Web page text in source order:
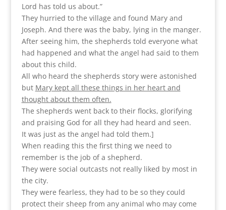
Lord has told us about.”
They hurried to the village and found Mary and
Joseph. And there was the baby, lying in the manger.
After seeing him, the shepherds told everyone what
had happened and what the angel had said to them
about this child.
All who heard the shepherds story were astonished
but Mary kept all these things in her heart and
thought about them often.
The shepherds went back to their flocks, glorifying
and praising God for all they had heard and seen.
It was just as the angel had told them.]
When reading this the first thing we need to
remember is the job of a shepherd.
They were social outcasts not really liked by most in
the city.
They were fearless, they had to be so they could
protect their sheep from any animal who may come